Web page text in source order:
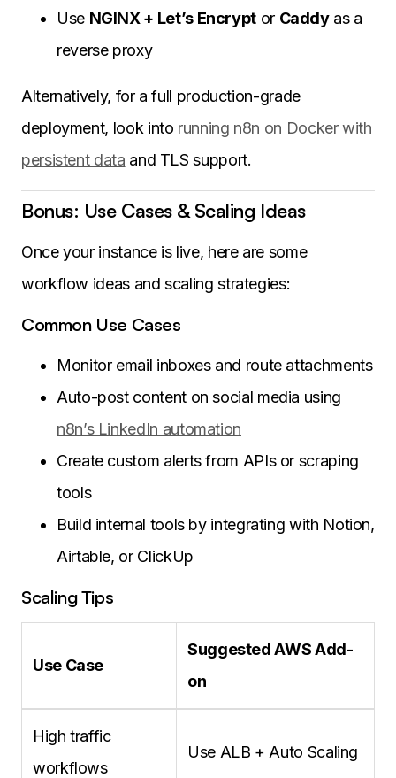
Use NGINX + Let’s Encrypt or Caddyas a
reverse proxy
Alternatively, for a full production-grade
deployment, look into running n8n on Docker with
persistent data and TLS support.
Bonus: Use Cases & Scaling Ideas
Once your instance is live, here are some
workflow ideas and scaling strategies:
Common Use Cases
Monitor email inboxes and route attachments
Auto-post content on social media using
n8n’s LinkedIn automation
Create custom alerts from APIs or scraping
tools
Build internal tools by integrating with Notion,
Airtable, or ClickUp
Scaling Tips
Use Case
Suggested AWS Add-
on
High traffic
workflows
Use ALB + Auto Scaling